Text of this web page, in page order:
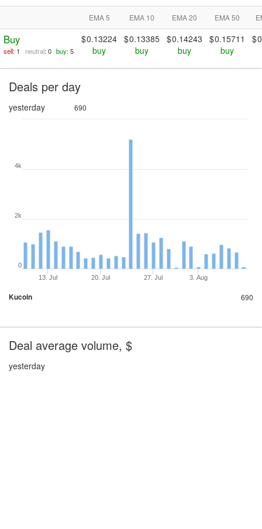
EMA 5 EMA 10 EMA 20 EMA 50
Buy
sell: 1 neutral: 0 buy: 5
0.13224
buy
0.13385
buy
0.14243
buy
0.15711
buy
Deals per day
yesterday 690
13. Jul 20. Jul 27. Jul 3. Aug
0
2k
4k
Kucoin 690
Deal average volume, $
yesterday